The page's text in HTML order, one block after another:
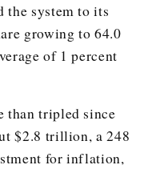
43.0%
41.9%
40.4%
38.2%
the system to its
growing to 64.0
of 1 percent
than tripled since
$2.8 trillion, a 248
for inflation,